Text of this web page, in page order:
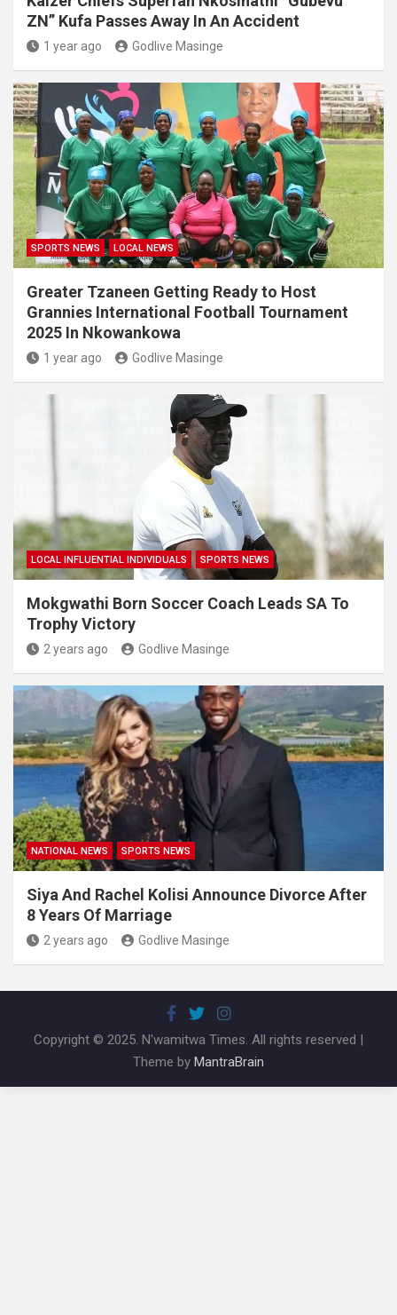
ZN” Kufa Passes Away In An Accident
1 year ago Godlive Masinge
SPORTS NEWS LOCAL NEWS
Greater Tzaneen Getting Ready to Host
Grannies International Football Tournament
2025 In Nkowankowa
1 year ago Godlive Masinge
LOCAL INFLUENTIAL INDIVIDUALS SPORTS NEWS
Mokgwathi Born Soccer Coach Leads SA To
Trophy Victory
2 years ago Godlive Masinge
NATIONAL NEWS SPORTS NEWS
Siya And Rachel Kolisi Announce Divorce After
8 Years Of Marriage
2 years ago Godlive Masinge
Copyright © 2025. N'wamitwa Times. All rights reserved |
Theme by MantraBrain